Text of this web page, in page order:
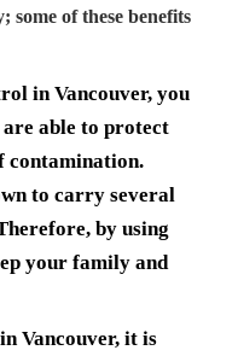
of these benefits
in Vancouver, you
able to protect
contamination.
to carry several
by using
your family and
Vancouver, it is